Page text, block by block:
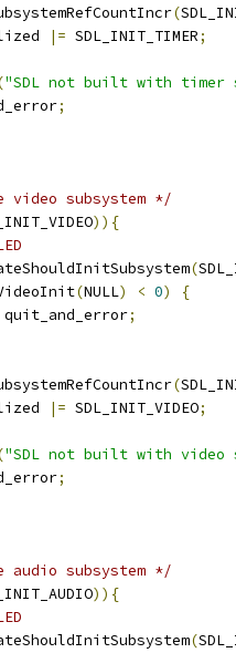
(
|= SDL_INIT_TIMER;
"SDL not built with timer
;
subsystem */
)){
(
(NULL) < 0)
{
quit_and_error;
(
|= SDL_INIT_VIDEO;
"SDL not built with video
;
subsystem */
)){
(